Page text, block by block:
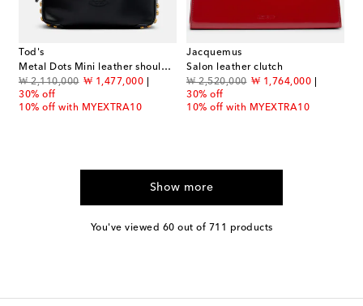
Tod's
Metal Dots Mini leather shoulder bag
₩ 2,110,000
original price ₩ 1,477,000
discount price
30% off
10% off with MYEXTRA10
Jacquemus
Salon leather clutch
₩ 2,520,000
original price ₩ 1,764,000
discount price
30% off
10% off with MYEXTRA10
Show more
You've viewed 60 out of 711 products